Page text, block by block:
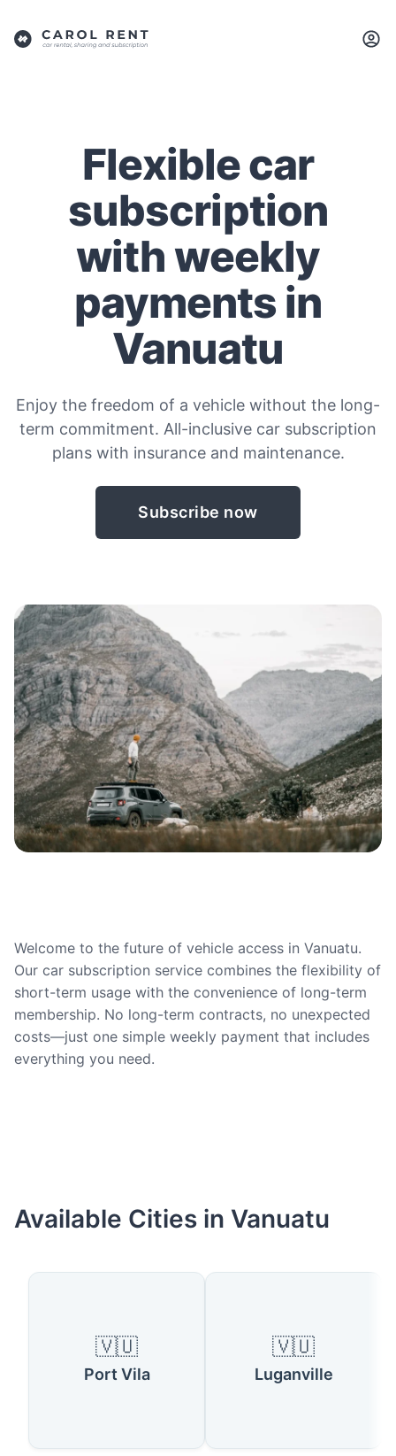
Flexible car
subscription
with weekly
payments in
Vanuatu
Enjoy the freedom of a vehicle without the long-
term commitment. All-inclusive car subscription
plans with insurance and maintenance.
Subscribe now
Welcome to the future of vehicle access in Vanuatu.
Our car subscription service combines the flexibility of
short-term usage with the convenience of long-term
membership. No long-term contracts, no unexpected
costs—just one simple weekly payment that includes
everything you need.
Available Cities in Vanuatu
🇻🇺
Port Vila
🇻🇺
Luganville